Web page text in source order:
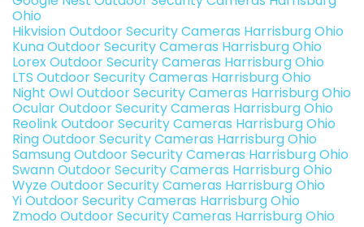
Ohio
Hikvision Outdoor Security Cameras Harrisburg Ohio
Kuna Outdoor Security Cameras Harrisburg Ohio
Lorex Outdoor Security Cameras Harrisburg Ohio
LTS Outdoor Security Cameras Harrisburg Ohio
Night Owl Outdoor Security Cameras Harrisburg Ohio
Ocular Outdoor Security Cameras Harrisburg Ohio
Reolink Outdoor Security Cameras Harrisburg Ohio
Ring Outdoor Security Cameras Harrisburg Ohio
Samsung Outdoor Security Cameras Harrisburg Ohio
Swann Outdoor Security Cameras Harrisburg Ohio
Wyze Outdoor Security Cameras Harrisburg Ohio
Yi Outdoor Security Cameras Harrisburg Ohio
Zmodo Outdoor Security Cameras Harrisburg Ohio